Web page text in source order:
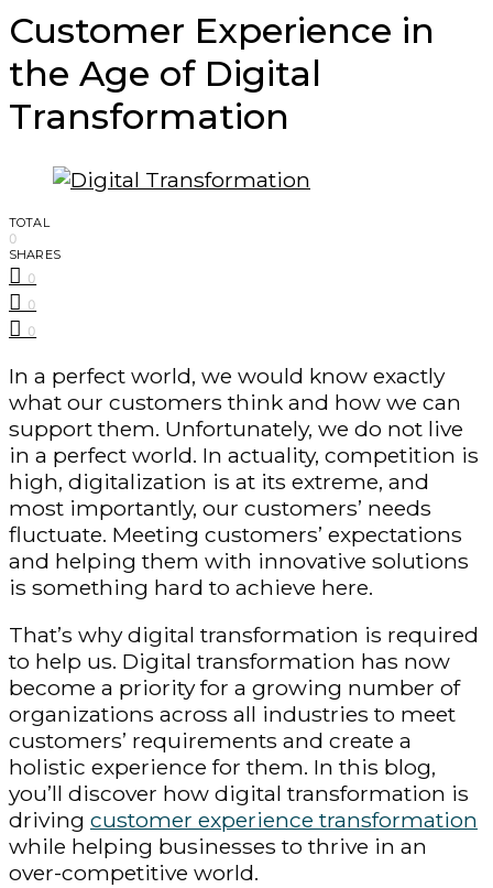
Customer Experience in
the Age of Digital
Transformation
TOTAL
0
SHARES
0
0
0
In a perfect world, we would know exactly
what our customers think and how we can
support them. Unfortunately, we do not live
in a perfect world. In actuality, competition is
high, digitalization is at its extreme, and
most importantly, our customers’ needs
fluctuate. Meeting customers’ expectations
and helping them with innovative solutions
is something hard to achieve here.
That’s why digital transformation is required
to help us. Digital transformation has now
become a priority for a growing number of
organizations across all industries to meet
customers’ requirements and create a
holistic experience for them. In this blog,
you’ll discover how digital transformation is
driving customer experience transformation
while helping businesses to thrive in an
over-competitive world.